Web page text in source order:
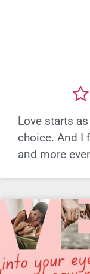
Love starts
choice. And I
and more